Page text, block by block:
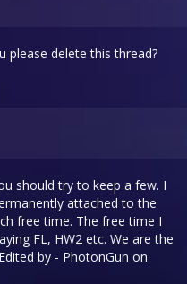
please delete this thread?
should try to keep a few. I
attached to the
free time. The free time I
FL, HW2 etc. We are the
by - PhotonGun on